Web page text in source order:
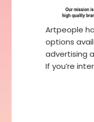
Artpeople
options
advertising
If you’re